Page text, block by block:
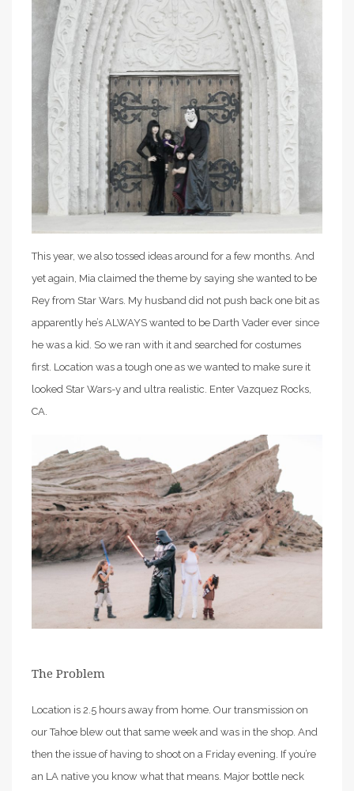
This year, we also tossed ideas around for a few months. And
yet again, Mia claimed the theme by saying she wanted to be
Rey from Star Wars. My husband did not push back one bit as
apparently he’s ALWAYS wanted to be Darth Vader ever since
he was a kid. So we ran with it and searched for costumes
first. Location was a tough one as we wanted to make sure it
looked Star Wars-y and ultra realistic. Enter Vazquez Rocks,
CA.
The Problem
Location is 2.5 hours away from home. Our transmission on
our Tahoe blew out that same week and was in the shop. And
then the issue of having to shoot on a Friday evening. If you’re
an LA native you know what that means. Major bottle neck